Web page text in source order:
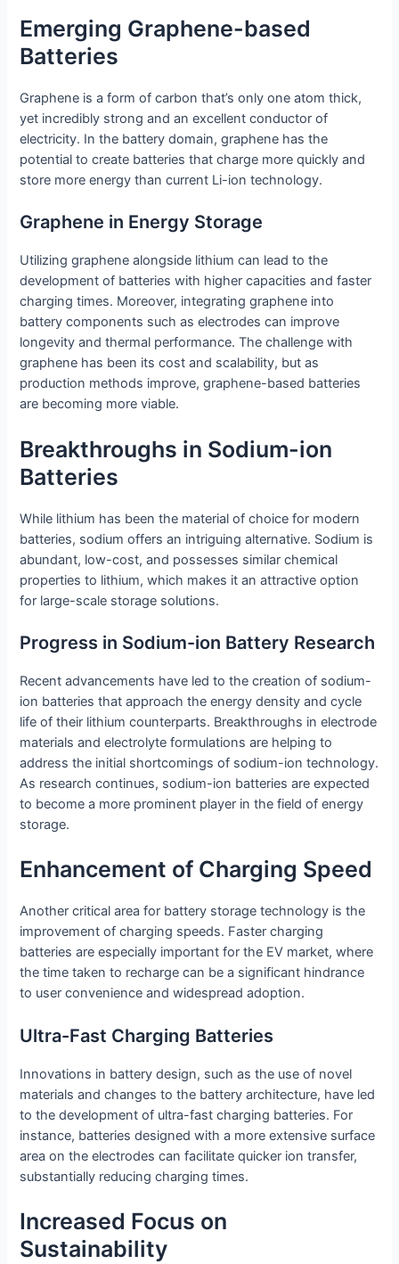
Emerging Graphene-based
Batteries
Graphene is a form of carbon that’s only one atom thick,
yet incredibly strong and an excellent conductor of
electricity. In the battery domain, graphene has the
potential to create batteries that charge more quickly and
store more energy than current Li-ion technology.
Graphene in Energy Storage
Utilizing graphene alongside lithium can lead to the
development of batteries with higher capacities and faster
charging times. Moreover, integrating graphene into
battery components such as electrodes can improve
longevity and thermal performance. The challenge with
graphene has been its cost and scalability, but as
production methods improve, graphene-based batteries
are becoming more viable.
Breakthroughs in Sodium-ion
Batteries
While lithium has been the material of choice for modern
batteries, sodium offers an intriguing alternative. Sodium is
abundant, low-cost, and possesses similar chemical
properties to lithium, which makes it an attractive option
for large-scale storage solutions.
Progress in Sodium-ion Battery Research
Recent advancements have led to the creation of sodium-
ion batteries that approach the energy density and cycle
life of their lithium counterparts. Breakthroughs in electrode
materials and electrolyte formulations are helping to
address the initial shortcomings of sodium-ion technology.
As research continues, sodium-ion batteries are expected
to become a more prominent player in the field of energy
storage.
Enhancement of Charging Speed
Another critical area for battery storage technology is the
improvement of charging speeds. Faster charging
batteries are especially important for the EV market, where
the time taken to recharge can be a significant hindrance
to user convenience and widespread adoption.
Ultra-Fast Charging Batteries
Innovations in battery design, such as the use of novel
materials and changes to the battery architecture, have led
to the development of ultra-fast charging batteries. For
instance, batteries designed with a more extensive surface
area on the electrodes can facilitate quicker ion transfer,
substantially reducing charging times.
Increased Focus on
Sustainability